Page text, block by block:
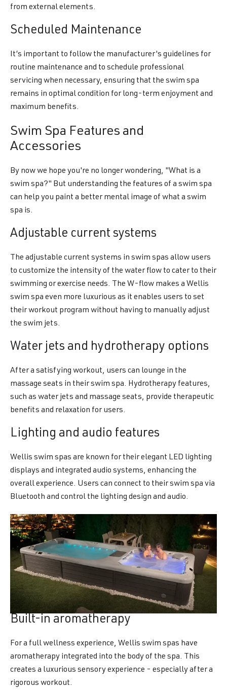
from external elements.
Scheduled Maintenance
It’s important to follow the manufacturer's guidelines for
routine maintenance and to schedule professional
servicing when necessary, ensuring that the swim spa
remains in optimal condition for long-term enjoyment and
maximum benefits.
Swim Spa Features and
Accessories
By now we hope you're no longer wondering, "What is a
swim spa?" But understanding the features of a swim spa
can help you paint a better mental image of what a swim
spa is.
Adjustable current systems
The adjustable current systems in swim spas allow users
to customize the intensity of the water flow to cater to their
swimming or exercise needs. The W-flow makes a Wellis
swim spa even more luxurious as it enables users to set
their workout program without having to manually adjust
the swim jets.
Water jets and hydrotherapy options
After a satisfying workout, users can lounge in the
massage seats in their swim spa. Hydrotherapy features,
such as water jets and massage seats, provide therapeutic
benefits and relaxation for users.
Lighting and audio features
Wellis swim spas are known for their elegant LED lighting
displays and integrated audio systems, enhancing the
overall experience. Users can connect to their swim spa via
Bluetooth and control the lighting design and audio.
Built-in aromatherapy
For a full wellness experience, Wellis swim spas have
aromatherapy integrated into the body of the spa. This
creates a luxurious sensory experience - especially after a
rigorous workout.